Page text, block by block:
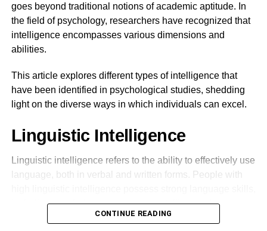
goes beyond traditional notions of academic aptitude. In
the field of psychology, researchers have recognized that
intelligence encompasses various dimensions and
abilities.
This article explores different types of intelligence that
have been identified in psychological studies, shedding
light on the diverse ways in which individuals can excel.
Linguistic Intelligence
Linguistic intelligence refers to the ability to effectively use
language, both in verbal and written forms. People with
including vocabulary, grammar, storytelling, and
persuasive writing. This intelligence type
CONTINUE READING